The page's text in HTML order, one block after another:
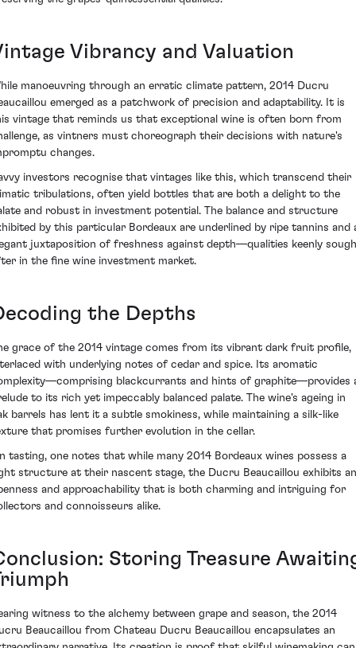
Vibrancy and Valuation
manoeuvring through an erratic climate pattern, 2014 Ducru
emerged as a patchwork of precision and adaptability. It is
vintage that reminds us that exceptional wine is often born from
as vintners must choreograph their decisions with nature's
changes.
investors recognise that vintages like this, which transcend their
tribulations, often yield bottles that are both a delight to the
and robust in investment potential. The balance and structure
by this particular Bordeaux are underlined by ripe tannins and
juxtaposition of freshness against depth—qualities keenly
in the fine wine investment market.
the Depths
grace of the 2014 vintage comes from its vibrant dark fruit profile,
with underlying notes of cedar and spice. Its aromatic
blackcurrants and hints of graphite—provides
to its rich yet impeccably balanced palate. The wine's ageing in
barrels has lent it a subtle smokiness, while maintaining a silk-like
that promises further evolution in the cellar.
tasting, one notes that while many 2014 Bordeaux wines possess a
structure at their nascent stage, the Ducru Beaucaillou exhibits an
and approachability that is both charming and intriguing for
and connoisseurs alike.
Storing Treasure
witness to the alchemy between grape and season, the 2014
Beaucaillou from Chateau Ducru Beaucaillou encapsulates an